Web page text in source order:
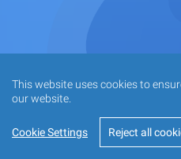
This website uses cookies to
our website.
Cookie Settings Reject all